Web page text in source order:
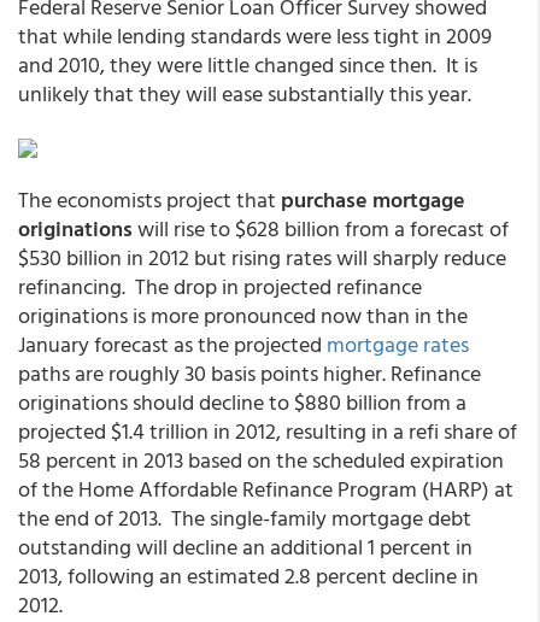
Federal Reserve Senior Loan Officer Survey showed
that while lending standards were less tight in 2009
and 2010, they were little changed since then. It is
unlikely that they will ease substantially this year.
The economists project that purchase mortgage
originationswill rise to $628 billion from a forecast of
$530 billion in 2012 but rising rates will sharply reduce
refinancing. The drop in projected refinance
originations is more pronounced now than in the
January forecast as the projected mortgage rates
paths are roughly 30 basis points higher. Refinance
originations should decline to $880 billion from a
projected $1.4 trillion in 2012, resulting in a refi share of
58 percent in 2013 based on the scheduled expiration
of the Home Affordable Refinance Program (HARP) at
the end of 2013. The single-family mortgage debt
outstanding will decline an additional 1 percent in
2013, following an estimated 2.8 percent decline in
2012.